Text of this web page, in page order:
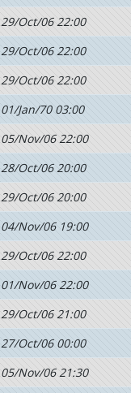
29/Oct/06 22:00
29/Oct/06 22:00
29/Oct/06 22:00
01/Jan/70 03:00
05/Nov/06 22:00
28/Oct/06 20:00
29/Oct/06 20:00
04/Nov/06 19:00
29/Oct/06 22:00
01/Nov/06 22:00
29/Oct/06 21:00
27/Oct/06 00:00
05/Nov/06 21:30